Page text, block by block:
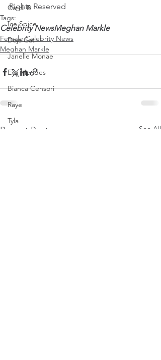
Cardi B
Ice Spice
Doja Cat
Janelle Monae
Eva Mendes
Bianca Censori
Raye
Tyla
Rights Reserved
Tags:
Celebrity NewsMeghan Markle
Female Celebrity News
Meghan Markle
Recent Posts See All